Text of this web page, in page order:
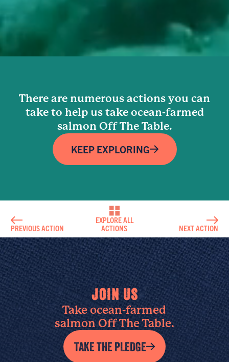
There are numerous actions you can
take to help us take ocean-farmed
salmon Off The Table.
KEEP EXPLORING
PREVIOUS ACTION
EXPLORE ALL
ACTIONS
NEXT ACTION
JOIN US
Take ocean-farmed
salmon Off The Table.
TAKE THE PLEDGE